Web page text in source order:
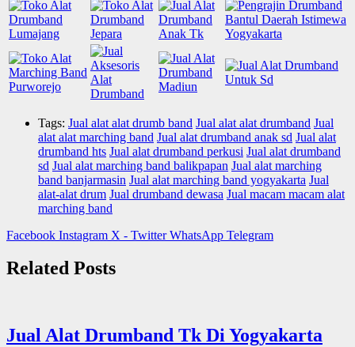
Tags: Jual alat alat drumb band Jual alat alat drumband Jual
alat alat marching band Jual alat drumband anak sd Jual alat
drumband hts Jual alat drumband perkusi Jual alat drumband
sd Jual alat marching band balikpapan Jual alat marching
band banjarmasin Jual alat marching band yogyakarta Jual
alat-alat drum Jual drumband dewasa Jual macam macam alat
marching band
Facebook Instagram X - Twitter WhatsApp Telegram
Related Posts
Jual Alat Drumband Tk Di Yogyakarta